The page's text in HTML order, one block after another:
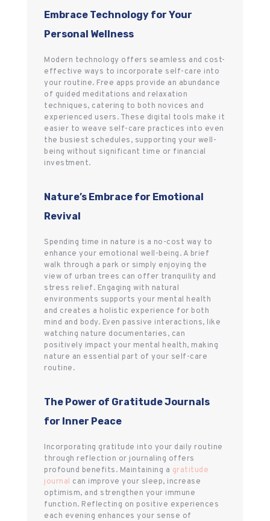
Embrace Technology for Your
Personal Wellness
Modern technology offers seamless and cost-
effective ways to incorporate self-care into
your routine. Free apps provide an abundance
of guided meditations and relaxation
techniques, catering to both novices and
experienced users. These digital tools make it
easier to weave self-care practices into even
the busiest schedules, supporting your well-
being without significant time or financial
investment.
Nature’s Embrace for Emotional
Revival
Spending time in nature is a no-cost way to
enhance your emotional well-being. A brief
walk through a park or simply enjoying the
view of urban trees can offer tranquility and
stress relief. Engaging with natural
environments supports your mental health
and creates a holistic experience for both
mind and body. Even passive interactions, like
watching nature documentaries, can
positively impact your mental health, making
nature an essential part of your self-care
routine.
The Power of Gratitude Journals
for Inner Peace
Incorporating gratitude into your daily routine
through reflection or journaling offers
profound benefits. Maintaining a gratitude
journal can improve your sleep, increase
optimism, and strengthen your immune
function. Reflecting on positive experiences
each evening enhances your sense of